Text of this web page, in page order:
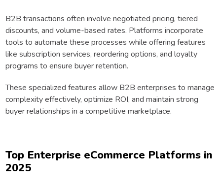
B2B transactions often involve negotiated pricing, tiered
discounts, and volume-based rates. Platforms incorporate
tools to automate these processes while offering features
like subscription services, reordering options, and loyalty
programs to ensure buyer retention.
These specialized features allow B2B enterprises to manage
complexity effectively, optimize ROI, and maintain strong
buyer relationships in a competitive marketplace.
Top Enterprise eCommerce Platforms in
2025